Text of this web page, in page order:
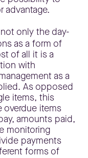
advantage.
only the day-
as a form of
of all it is a
with
as a
As opposed
items, this
overdue items
amounts paid,
monitoring
payments
forms of